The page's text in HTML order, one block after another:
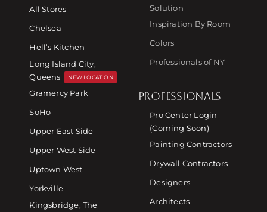
All Stores
Chelsea
Hell’s Kitchen
Long Island City,
Queens
NEW LOCATION
Gramercy Park
SoHo
Upper East Side
Upper West Side
Uptown West
Yorkville
Kingsbridge, The
Solution
Inspiration By Room
Colors
Professionals of NY
PROFESSIONALS
Pro Center Login
(Coming Soon)
Painting Contractors
Drywall Contractors
Designers
Architects